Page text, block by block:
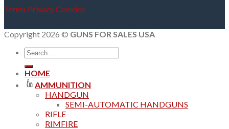
Terms PrivacyCookies
Copyright 2026 © GUNS FOR SALES USA
Search
for:
HOME
AMMUNITION
HANDGUN
SEMI-AUTOMATIC HANDGUNS
RIFLE
RIMFIRE